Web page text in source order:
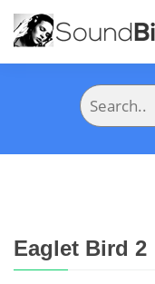
Eaglet Bird 2